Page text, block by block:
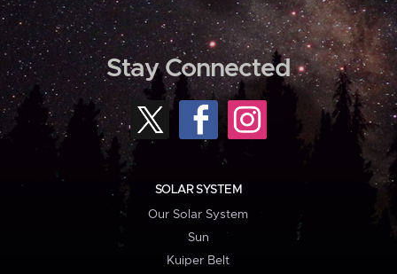
Stay Connected
SOLAR SYSTEM
Our Solar System
Sun
Kuiper Belt